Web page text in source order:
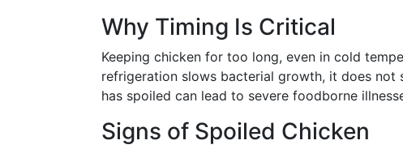
Why Timing Is Critical
Keeping chicken for too long, even in cold
refrigeration slows bacterial growth, it does not
has spoiled can lead to severe foodborne
Signs of Spoiled Chicken